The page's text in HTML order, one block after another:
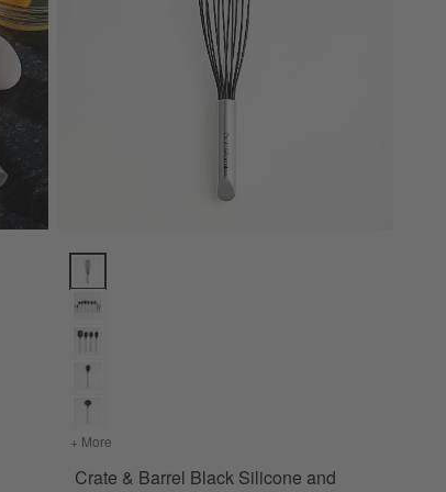
Crate & Barrel Black Silicone and Stainless Steel 12"
+ More
Crate & Barrel Black Silicone and